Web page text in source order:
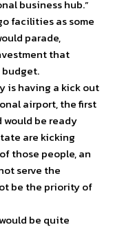
business hub.”
facilities as some
parade,
that
is having a kick out
airport, the first
would be ready
are kicking
those people, an
serve the
be the priority of
be quite